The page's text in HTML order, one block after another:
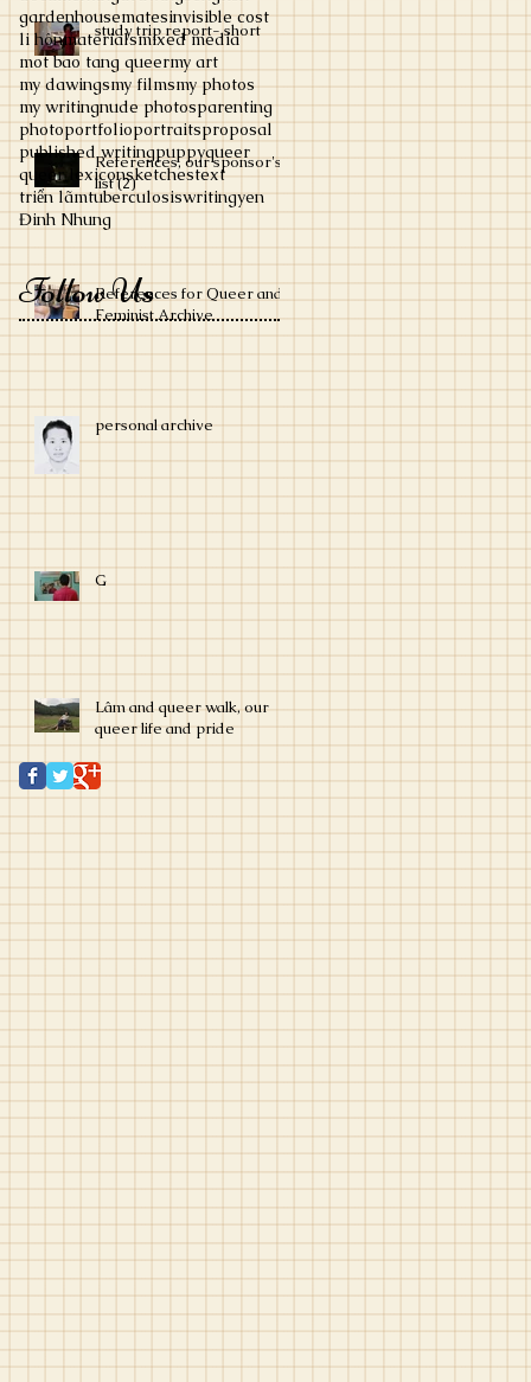
study trip report- short
References, our sponsor's
list (2)
References for Queer and
Feminist Archive
personal archive
G
Lâm and queer walk, our
queer life and pride
Follow Us
gardenhousematesinvisible cost
li hônmaterialsmixed media
mot bao tang queermy art
my dawingsmy filmsmy photos
my writingnude photosparenting
photoportfolioportraitsproposal
published writingpuppyqueer
queer lexiconsketchestext
triển lãmtuberculosiswritingyen
Đinh Nhung